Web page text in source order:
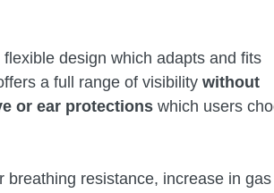
design which adapts and fits
a full range of visibility without
or ear protections which users
breathing resistance, increase in gas